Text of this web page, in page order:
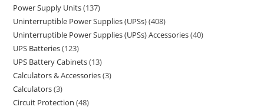
Power Supply Units 137
Uninterruptible Power Supplies (UPSs) 408
Uninterruptible Power Supplies (UPSs) Accessories 40
UPS Batteries 123
UPS Battery Cabinets 13
Calculators & Accessories 3
Calculators 3
Circuit Protection 48